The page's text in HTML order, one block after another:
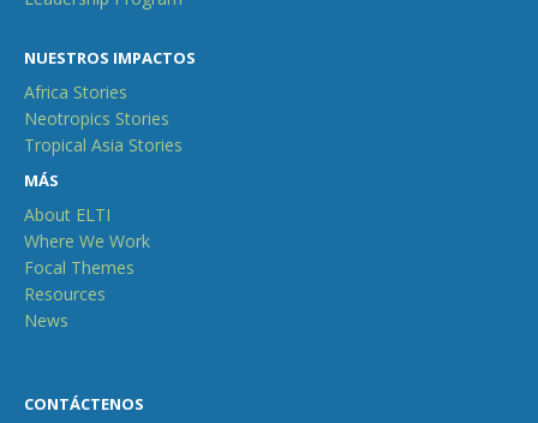
NUESTROS IMPACTOS
Africa Stories
Neotropics Stories
Tropical Asia Stories
MÁS
About ELTI
Where We Work
Focal Themes
Resources
News
CONTÁCTENOS